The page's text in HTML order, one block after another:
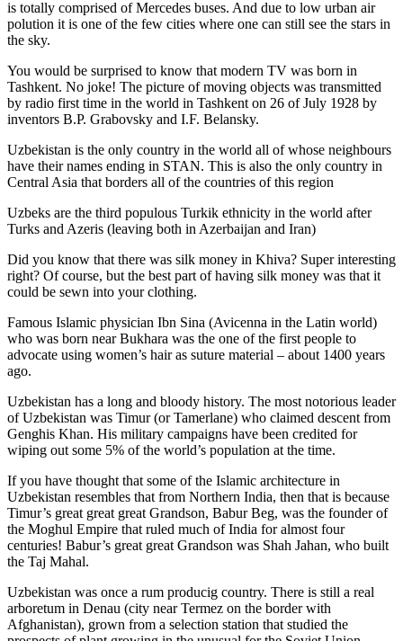
is totally comprised of Mercedes buses. And due to low urban air
polution it is one of the few cities where one can still see the stars in
the sky.
You would be surprised to know that modern TV was born in
Tashkent. No joke! The picture of moving objects was transmitted
by radio first time in the world in Tashkent on 26 of July 1928 by
inventors B.P. Grabovsky and I.F. Belansky.
Uzbekistan is the only country in the world all of whose neighbours
have their names ending in STAN. This is also the only country in
Central Asia that borders all of the countries of this region
Uzbeks are the third populous Turkik ethnicity in the world after
Turks and Azeris (leaving both in Azerbaijan and Iran)
Did you know that there was silk money in Khiva? Super interesting
right? Of course, but the best part of having silk money was that it
could be sewn into your clothing.
Famous Islamic physician Ibn Sina (Avicenna in the Latin world)
who was born near Bukhara was the one of the first people to
advocate using women’s hair as suture material – about 1400 years
ago.
Uzbekistan has a long and bloody history. The most notorious leader
of Uzbekistan was Timur (or Tamerlane) who claimed descent from
Genghis Khan. His military campaigns have been credited for
wiping out some 5% of the world’s population at the time.
If you have thought that some of the Islamic architecture in
Uzbekistan resembles that from Northern India, then that is because
Timur’s great great great Grandson, Babur Beg, was the founder of
the Moghul Empire that ruled much of India for almost four
centuries! Babur’s great great Grandson was Shah Jahan, who built
the Taj Mahal.
Uzbekistan was once a rum producig country. There is still a real
arboretum in Denau (city near Termez on the border with
Afghanistan), grown from a selection station that studied the